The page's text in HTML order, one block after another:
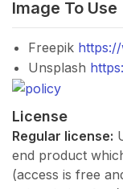
Image To Use
Freepik
Unsplash
License
Regular license:
end product
(access is free